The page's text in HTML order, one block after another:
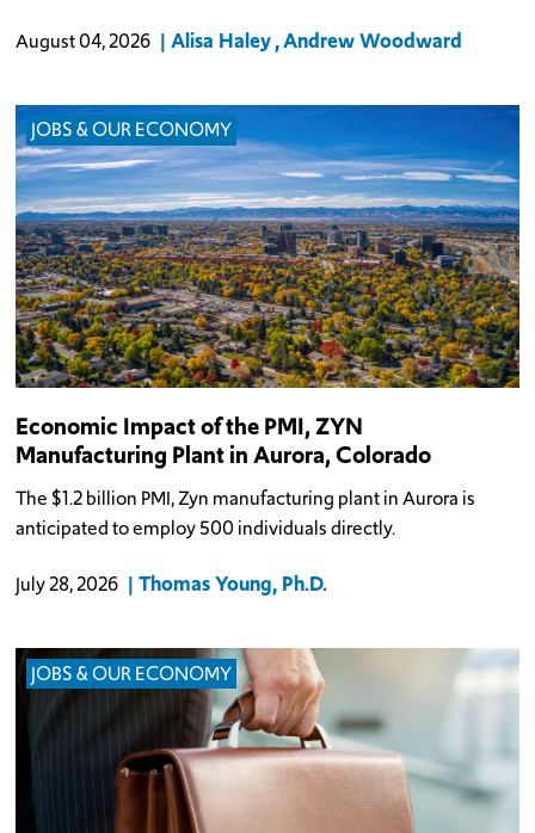
August 04, 2026 Alisa Haley Andrew Woodward
JOBS & OUR ECONOMY
Economic Impact of the PMI, ZYN
Manufacturing Plant in Aurora, Colorado
The $1.2 billion PMI, Zyn manufacturing plant in Aurora is
anticipated to employ 500 individuals directly.
July 28, 2026 Thomas Young, Ph.D.
JOBS & OUR ECONOMY